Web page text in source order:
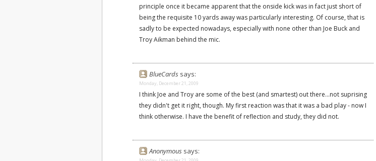
principle once it became apparent that the onside kick was in fact just short of
being the requisite 10 yards away was particularly interesting. Of course, that is
sadly to be expected nowadays, especially with none other than Joe Buck and
Troy Aikman behind the mic.
BlueCards says:
Monday, December 21, 2009
I think Joe and Troy are some of the best (and smartest) out there...not suprising
they didn't get it right, though. My first reaction was that it was a bad play - now I
think otherwise. I have the benefit of reflection and study, they did not.
Anonymous says: